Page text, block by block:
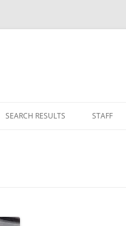
SEARCH RESULTS STAFF